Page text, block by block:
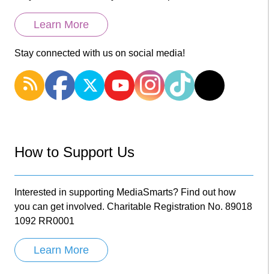
Learn More
Stay connected with us on social media!
How to Support Us
Interested in supporting MediaSmarts? Find out how
you can get involved. Charitable Registration No. 89018
1092 RR0001
Learn More